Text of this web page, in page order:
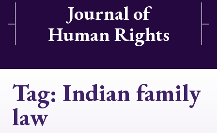
Journal of
Human Rights
Tag: Indian family
law